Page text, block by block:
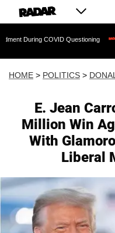
COVID Questioning
HOME > POLITICS >
E. Jean
Million Win
With
Liberal